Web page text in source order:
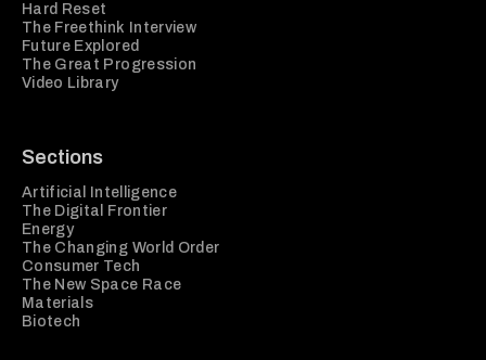
Hard Reset
The Freethink Interview
Future Explored
The Great Progression
Video Library
Sections
Artificial Intelligence
The Digital Frontier
Energy
The Changing World Order
Consumer Tech
The New Space Race
Materials
Biotech